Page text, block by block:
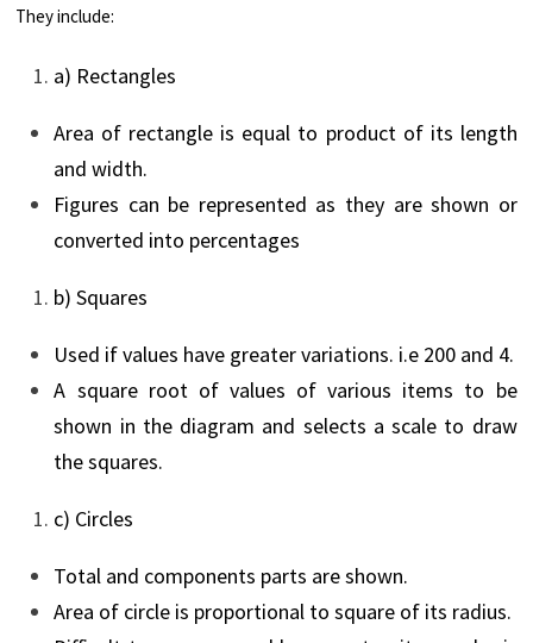
They include:
a) Rectangles
Area of rectangle is equal to product of its length
and width.
Figures can be represented as they are shown or
converted into percentages
b) Squares
Used if values have greater variations. i.e 200 and 4.
A square root of values of various items to be
shown in the diagram and selects a scale to draw
the squares.
c) Circles
Total and components parts are shown.
Area of circle is proportional to square of its radius.